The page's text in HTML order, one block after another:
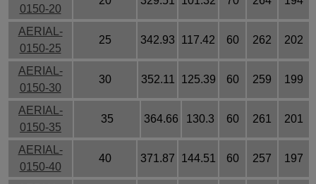
0150-20
AERIAL-
0150-25
25 342.93 117.42 60 262 202
AERIAL-
0150-30
30 352.11 125.39 60 259 199
AERIAL-
0150-35
35 364.66 130.3 60 261 201
AERIAL-
0150-40
40 371.87 144.51 60 257 197